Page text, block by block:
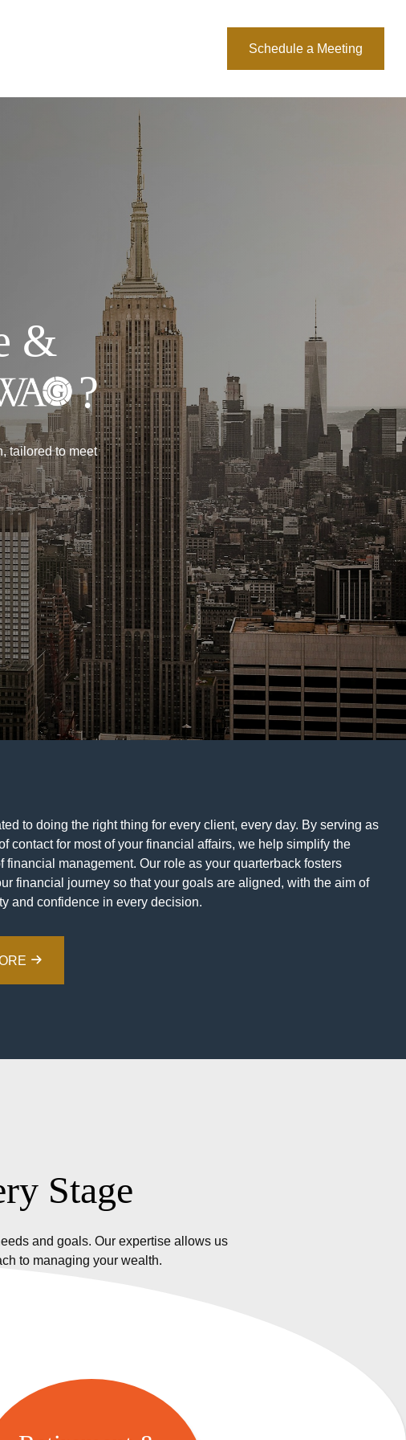
Schedule a Meeting
&
?
tailored to meet
to doing the right thing for every client, every day. By serving as
contact for most of your financial affairs, we help simplify the
financial management. Our role as your quarterback fosters
financial journey so that your goals are aligned, with the aim of
and confidence in every decision.
Stage
and goals. Our expertise allows us
to managing your wealth.